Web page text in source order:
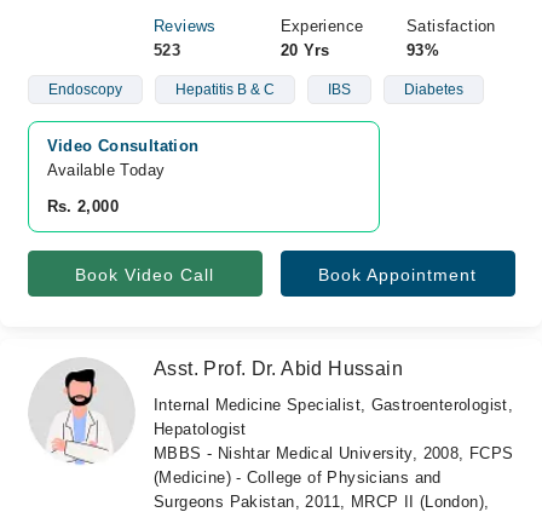
Reviews
523
Experience
20 Yrs
Satisfaction
93%
Endoscopy Hepatitis B & C IBS Diabetes
Video Consultation
Available Today
Rs. 2,000
Book Video Call Book Appointment
Asst. Prof. Dr. Abid Hussain
Internal Medicine Specialist, Gastroenterologist,
Hepatologist
MBBS - Nishtar Medical University, 2008, FCPS
(Medicine) - College of Physicians and
Surgeons Pakistan, 2011, MRCP II (London),